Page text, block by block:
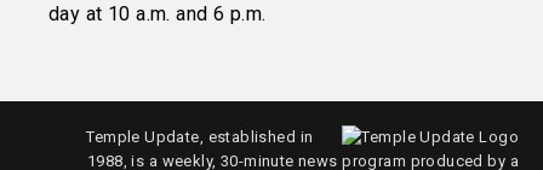
day at 10 a.m. and 6 p.m.
Temple Update, established in
1988, is a weekly, 30-minute news program produced by a